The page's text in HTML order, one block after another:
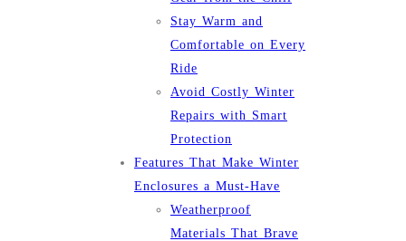
Stay Warm and
Comfortable on Every
Ride
Avoid Costly Winter
Repairs with Smart
Protection
Features That Make Winter
Enclosures a Must-Have
Weatherproof
Materials That Brave